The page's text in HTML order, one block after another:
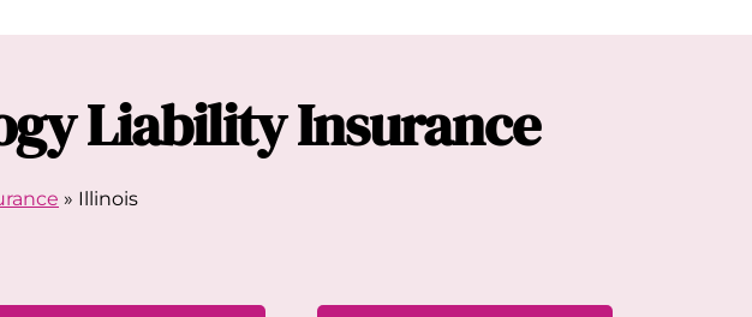
Liability Insurance
» Illinois